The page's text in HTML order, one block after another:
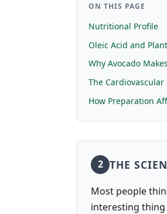
ON THIS PAGE
Nutritional Profile
Oleic Acid and
Why Avocado
The Cardiovascular
How Preparation
2 THE
Most people
interesting